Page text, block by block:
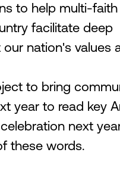
to help multi-
facilitate deep
nation's values
to bring
year to read key
next
these words.